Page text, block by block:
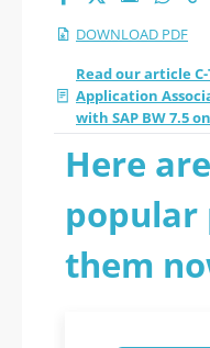
DOWNLOAD PDF
Read our article C-
Application
with SAP BW 7.5
Here
popular
them